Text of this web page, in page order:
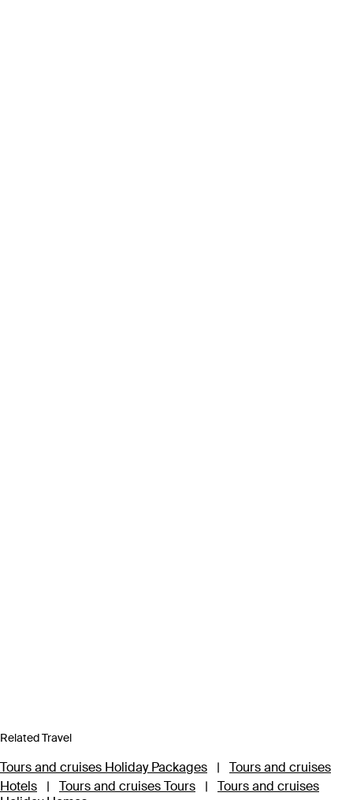
Related Travel
Tours and cruises Holiday Packages |
Tours and cruises
Hotels
| Tours and cruises Tours |
Tours and cruises